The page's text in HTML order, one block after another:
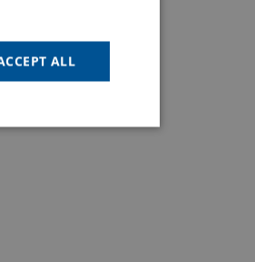
ALL